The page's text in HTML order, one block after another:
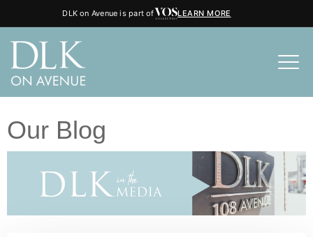
DLK on Avenue is part of LEARN MORE
Our Blog